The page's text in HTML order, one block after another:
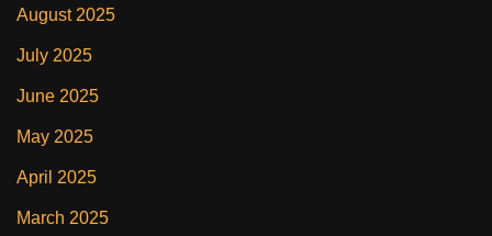
August 2025
July 2025
June 2025
May 2025
April 2025
March 2025